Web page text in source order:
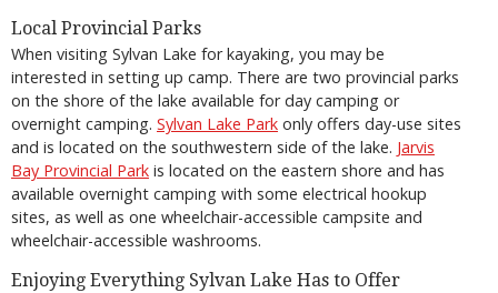
Local Provincial Parks
When visiting Sylvan Lake for kayaking, you may be
interested in setting up camp. There are two provincial parks
on the shore of the lake available for day camping or
overnight camping. Sylvan Lake Park only offers day-use sites
and is located on the southwestern side of the lake. Jarvis
Bay Provincial Park is located on the eastern shore and has
available overnight camping with some electrical hookup
sites, as well as one wheelchair-accessible campsite and
wheelchair-accessible washrooms.
Enjoying Everything Sylvan Lake Has to Offer